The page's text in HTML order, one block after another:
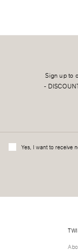
Sign up to
-
Yes, I want to receive